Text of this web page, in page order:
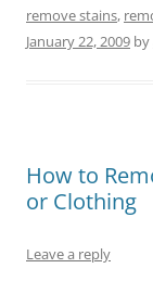
remove stains,
January 22, 2009 by
How to
or Clothing
Leave a reply